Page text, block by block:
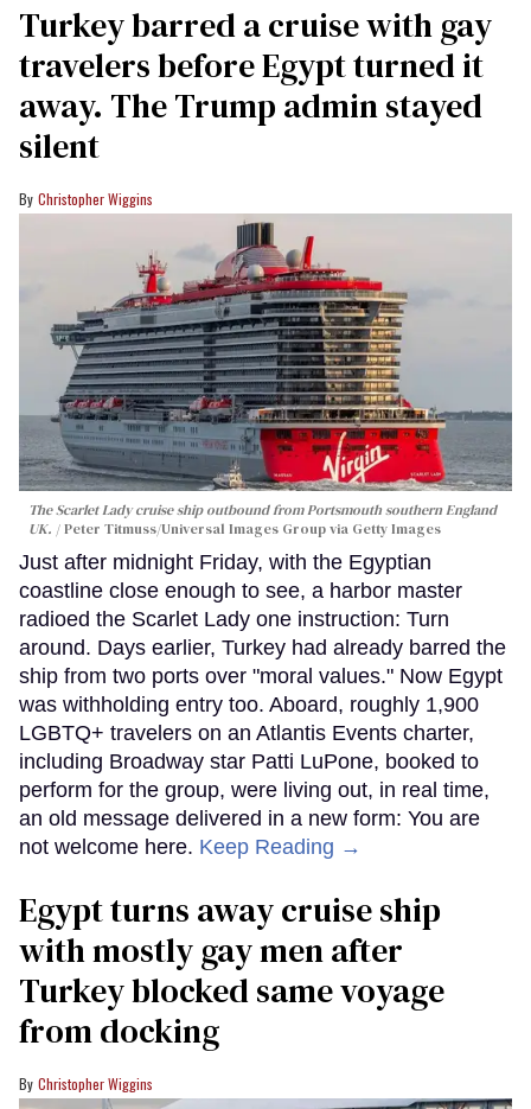
Turkey barred a cruise with gay
travelers before Egypt turned it
away. The Trump admin stayed
silent
Christopher Wiggins
The Scarlet Lady cruise ship outbound from Portsmouth southern England
UK.
Peter Titmuss/Universal Images Group via Getty Images
Just after midnight Friday, with the Egyptian
coastline close enough to see, a harbor master
radioed the Scarlet Lady one instruction: Turn
around. Days earlier, Turkey had already barred the
ship from two ports over "moral values." Now Egypt
was withholding entry too. Aboard, roughly 1,900
LGBTQ+ travelers on an Atlantis Events charter,
including Broadway star Patti LuPone, booked to
perform for the group, were living out, in real time,
an old message delivered in a new form: You are
not welcome here. Keep Reading →
Egypt turns away cruise ship
with mostly gay men after
Turkey blocked same voyage
from docking
Christopher Wiggins